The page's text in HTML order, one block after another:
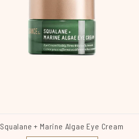
Squalane + Marine Algae Eye Cream